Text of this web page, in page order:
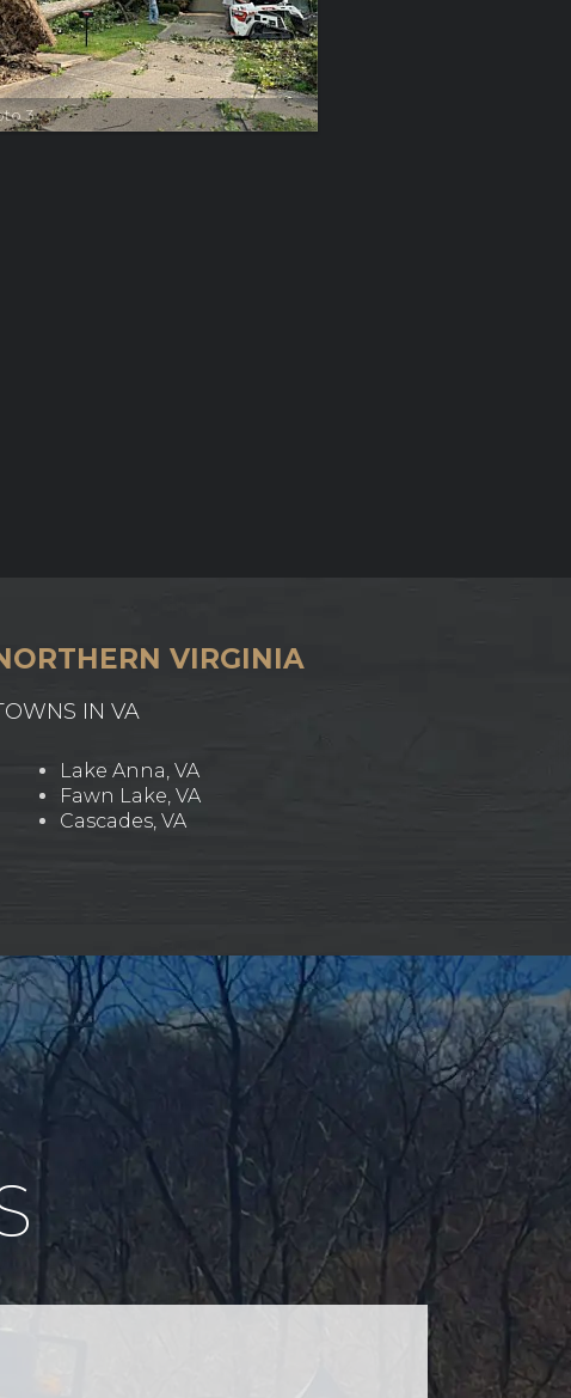
3
VIRGINIA
IN VA
Lake Anna, VA
Fawn Lake, VA
Cascades, VA